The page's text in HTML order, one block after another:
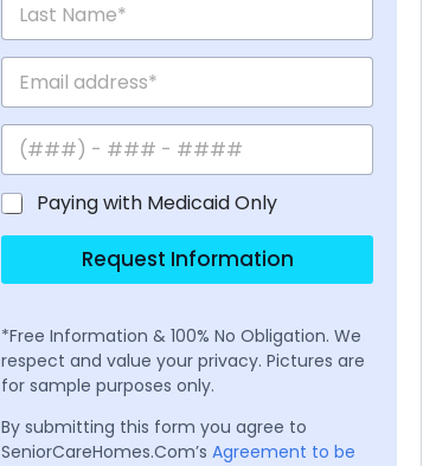
Paying with Medicaid Only
Request Information
*Free Information & 100% No Obligation. We
respect and value your privacy. Pictures are
for sample purposes only.
By submitting this form you agree to
SeniorCareHomes.Com’s Agreement to be